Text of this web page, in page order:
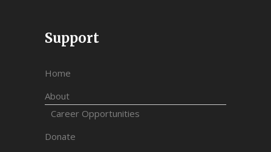
Support
Home
About
Career Opportunities
Donate